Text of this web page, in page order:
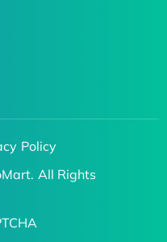
Policy
All Rights